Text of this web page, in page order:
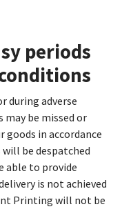
periods
during adverse
be missed or
goods in accordance
be despatched
able to provide
is not achieved
Printing will not be